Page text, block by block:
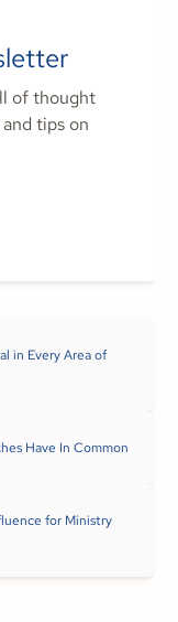
of thought
tips on
in Every Area of
Have In Common
for Ministry